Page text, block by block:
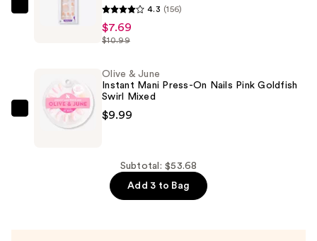
Toenails
—
$7.69
4.3 (156)
$7.69
$10.99
Olive
Olive & June
Instant Mani Press-On Nails Pink Goldfish
Swirl Mixed
$9.99
Subtotal: $53.68
Add 3 to Bag